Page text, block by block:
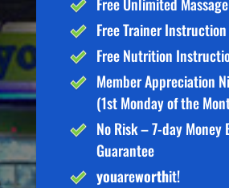
Free Trainer Instruction
Free Nutrition
Member Appreciation
(1st Monday of the
No Risk – 7-day Money
Guarantee
youareworthit!